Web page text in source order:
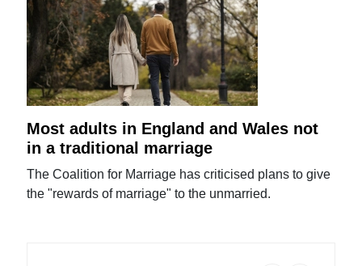
Most adults in England and Wales not
in a traditional marriage
The Coalition for Marriage has criticised plans to give
the "rewards of marriage" to the unmarried.